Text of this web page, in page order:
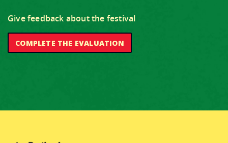
Give feedback about the festival
COMPLETE THE EVALUATION